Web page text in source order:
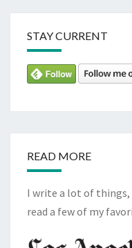
STAY CURRENT
READ MORE
I write a lot of things,
read a few of my